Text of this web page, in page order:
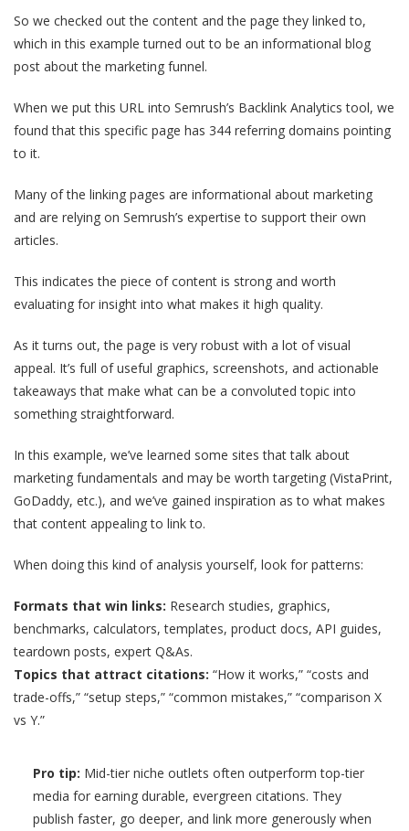
So we checked out the content and the page they linked to,
which in this example turned out to be an informational blog
post about the marketing funnel.
When we put this URL into Semrush’s Backlink Analytics tool, we
found that this specific page has 344 referring domains pointing
to it.
Many of the linking pages are informational about marketing
and are relying on Semrush’s expertise to support their own
articles.
This indicates the piece of content is strong and worth
evaluating for insight into what makes it high quality.
As it turns out, the page is very robust with a lot of visual
appeal. It’s full of useful graphics, screenshots, and actionable
takeaways that make what can be a convoluted topic into
something straightforward.
In this example, we’ve learned some sites that talk about
marketing fundamentals and may be worth targeting (VistaPrint,
GoDaddy, etc.), and we’ve gained inspiration as to what makes
that content appealing to link to.
When doing this kind of analysis yourself, look for patterns:
Formats that win links: Research studies, graphics,
benchmarks, calculators, templates, product docs, API guides,
teardown posts, expert Q&As.
Topics that attract citations: “How it works,” “costs and
trade-offs,” “setup steps,” “common mistakes,” “comparison X
vs Y.”
Pro tip: Mid-tier niche outlets often outperform top-tier
media for earning durable, evergreen citations. They
publish faster, go deeper, and link more generously when